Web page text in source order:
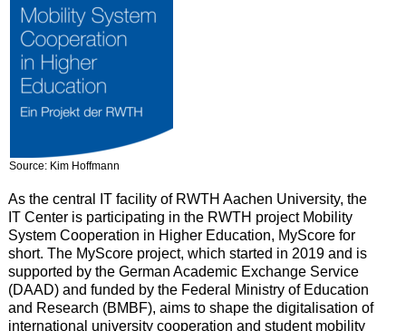
Source: Kim Hoffmann
As the central IT facility of RWTH Aachen University, the
IT Center is participating in the RWTH project Mobility
System Cooperation in Higher Education, MyScore for
short. The MyScore project, which started in 2019 and is
supported by the German Academic Exchange Service
(DAAD) and funded by the Federal Ministry of Education
and Research (BMBF), aims to shape the digitalisation of
international university cooperation and student mobility